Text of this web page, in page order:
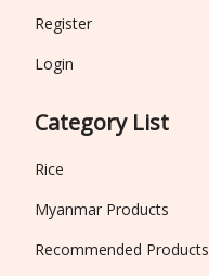
Register
Login
Category List
Rice
Myanmar Products
Recommended Products